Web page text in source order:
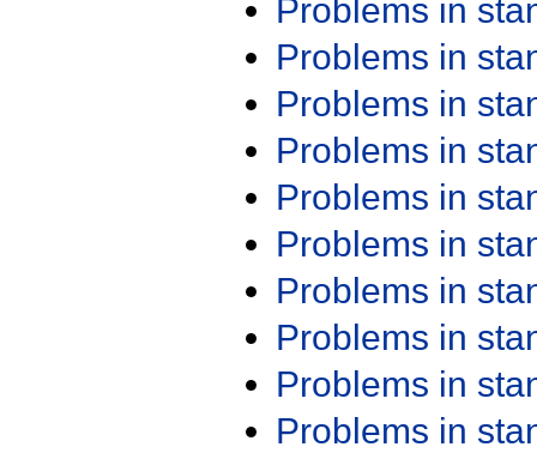
Problems in
Problems in
Problems in
Problems in
Problems in
Problems in
Problems in
Problems in
Problems in
Problems in